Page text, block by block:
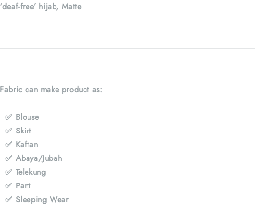
‘deaf-free’ hijab, Matte
Fabric can make product as:
✅ Blouse
✅ Skirt
✅ Kaftan
✅ Abaya/Jubah
✅ Telekung
✅ Pant
✅ Sleeping Wear